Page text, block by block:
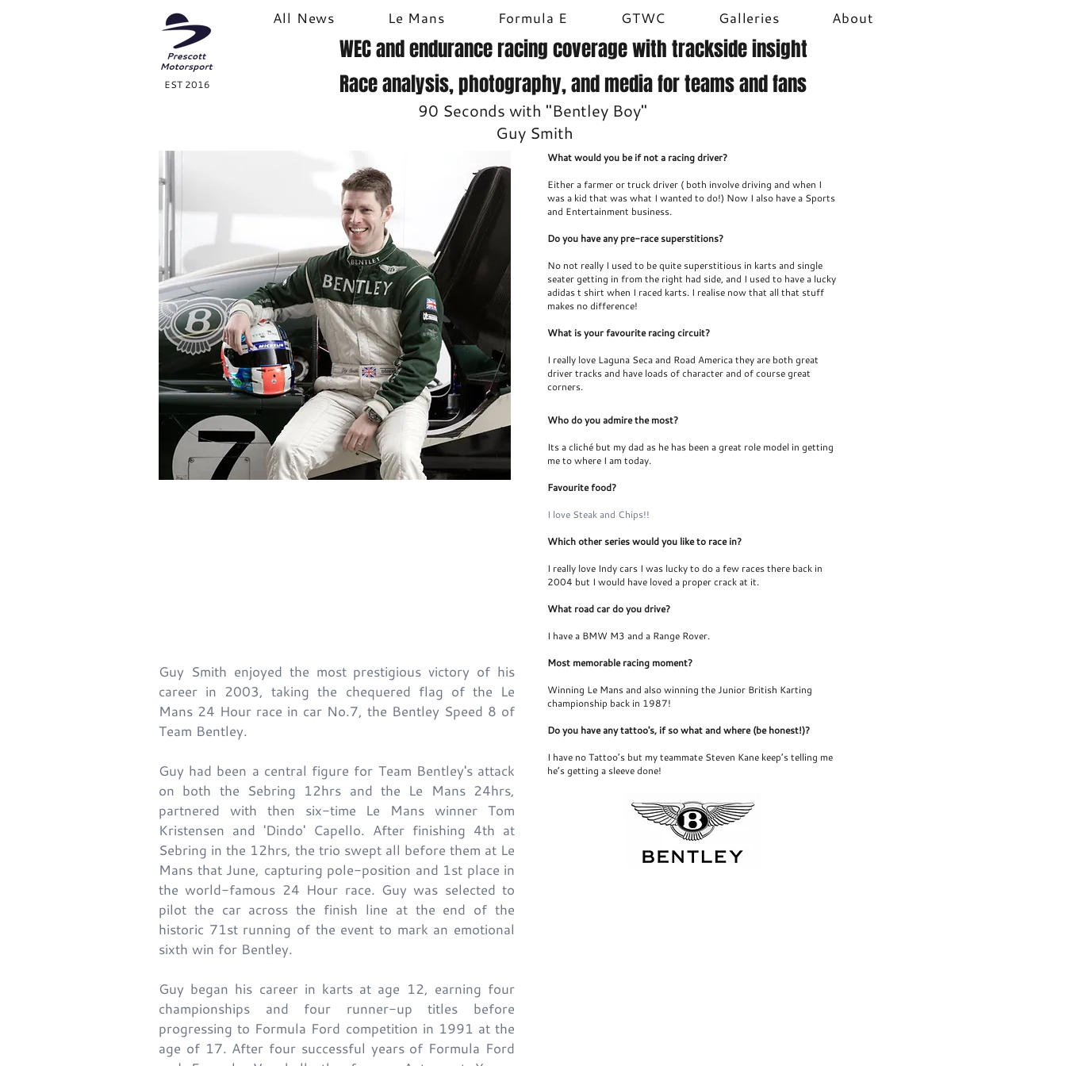
EST 2016
All News Le Mans Formula E GTWC Galleries About
WEC and endurance racing coverage with trackside insight
Race analysis, photography, and media for teams and fans
90 Seconds with "Bentley Boy"
Guy Smith
Guy Smith enjoyed the most prestigious victory of his
career in 2003, taking the chequered flag of the Le
Mans 24 Hour race in car No.7, the Bentley Speed 8 of
Team Bentley.
Guy had been a central figure for Team Bentley's attack
on both the Sebring 12hrs and the Le Mans 24hrs,
partnered with then six-time Le Mans winner Tom
Kristensen and 'Dindo' Capello. After finishing 4th at
Sebring in the 12hrs, the trio swept all before them at Le
Mans that June, capturing pole-position and 1st place in
the world-famous 24 Hour race. Guy was selected to
pilot the car across the finish line at the end of the
historic 71st running of the event to mark an emotional
sixth win for Bentley.
Guy began his career in karts at age 12, earning four
championships and four runner-up titles before
progressing to Formula Ford competition in 1991 at the
age of 17. After four successful years of Formula Ford
What would you be if not a racing driver?
Either a farmer or truck driver ( both involve driving and when I
was a kid that was what I wanted to do!) Now I also have a Sports
and Entertainment business.
Do you have any pre-race superstitions?
No not really I used to be quite superstitious in karts and single
seater getting in from the right had side, and I used to have a lucky
adidas t shirt when I raced karts. I realise now that all that stuff
makes no difference!
What is your favourite racing circuit?
I really love Laguna Seca and Road America they are both great
driver tracks and have loads of character and of course great
corners.
Who do you admire the most?
Its a cliché but my dad as he has been a great role model in getting
me to where I am today.
Favourite food?
I love Steak and Chips!!
Which other series would you like to race in?
I really love Indy cars I was lucky to do a few races there back in
2004 but I would have loved a proper crack at it.
What road car do you drive?
I have a BMW M3 and a Range Rover.
Most memorable racing moment?
Winning Le Mans and also winning the Junior British Karting
championship back in 1987!
Do you have any tattoo's, if so what and where (be honest!)?
I have no Tattoo’s but my teammate Steven Kane keep’s telling me
he’s getting a sleeve done!